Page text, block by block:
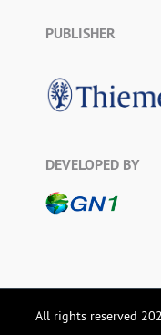
PUBLISHER
DEVELOPED BY
All rights reserved